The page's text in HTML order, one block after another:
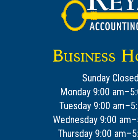
Business
Sunday Closed
Monday 9:00
Tuesday 9:00
Wednesday 9:00
Thursday 9:00